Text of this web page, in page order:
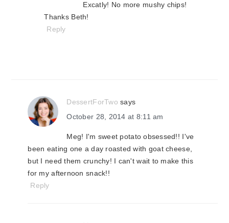
Excatly! No more mushy chips!
Thanks Beth!
Reply
DessertForTwo says
October 28, 2014 at 8:11 am
Meg! I'm sweet potato obsessed!! I've
been eating one a day roasted with goat cheese,
but I need them crunchy! I can't wait to make this
for my afternoon snack!!
Reply